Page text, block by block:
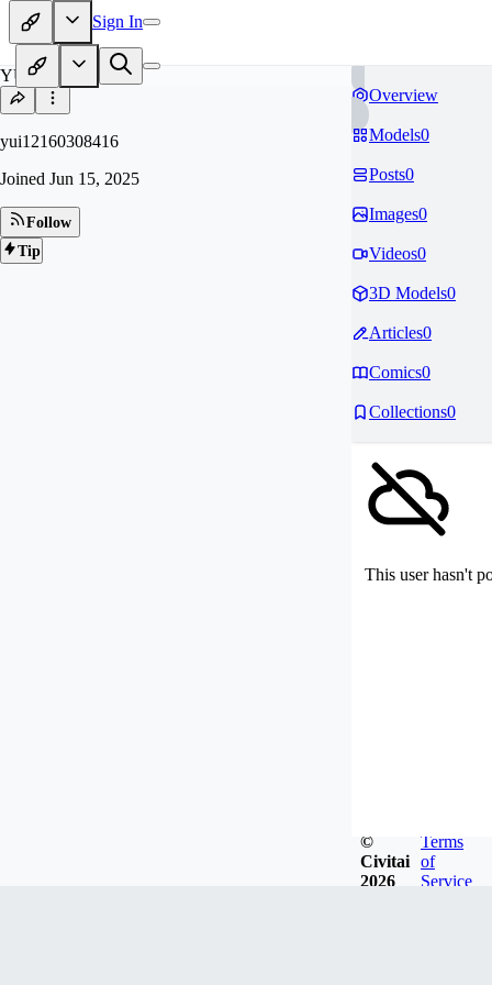
Sign In
YU
yui12160308416
Joined Jun 15, 2025
Follow
Tip
Overview
Models0
Posts0
Images0
Videos0
3D Models0
Articles0
Comics0
Collections0
This user hasn't
©
Civitai
2026
Terms
of
Service